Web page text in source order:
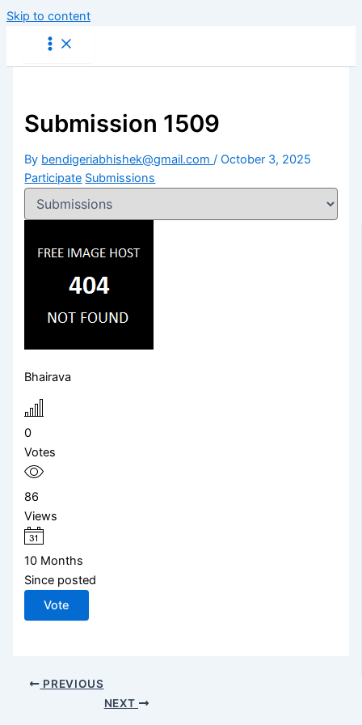
Skip to content
Submission 1509
By bendigeriabhishek@gmail.com/October 3, 2025
Participate Submissions
Bhairava
0
Votes
86
Views
10 Months
Since posted
Vote
PREVIOUS
NEXT